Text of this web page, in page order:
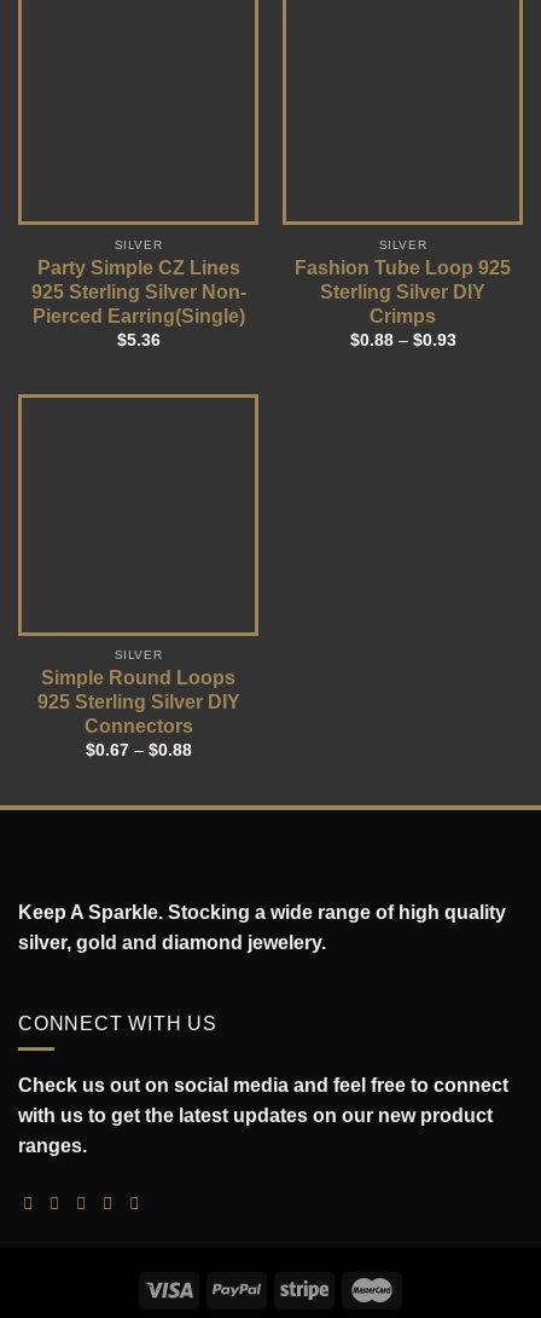
SILVER
Party Simple CZ Lines
925 Sterling Silver Non-
Pierced Earring(Single)
$5.36
SILVER
Fashion Tube Loop 925
Sterling Silver DIY
Crimps
$0.88– $0.93
SILVER
Simple Round Loops
925 Sterling Silver DIY
Connectors
$0.67– $0.88
Keep A Sparkle. Stocking a wide range of high quality
silver, gold and diamond jewelery.
CONNECT WITH US
Check us out on social media and feel free to connect
with us to get the latest updates on our new product
ranges.